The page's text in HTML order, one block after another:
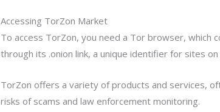
Accessing TorZon Market
To access TorZon, you need a Tor browser, which
through its .onion link, a unique identifier for sites
TorZon offers a variety of products and services,
risks of scams and law enforcement monitoring.